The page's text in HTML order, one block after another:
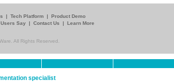
| Tech Platform | Product Demo
Users Say | Contact Us | Learn More
All Rights Reserved.
specialist